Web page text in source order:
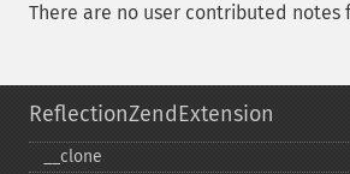
There are no user contributed notes
ReflectionZendExtension
_​_​clone